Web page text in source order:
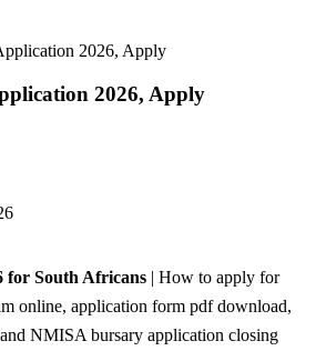
2026, Apply
2026, Apply
for South Africans | How to apply for
online, application form pdf download,
NMISA bursary application closing